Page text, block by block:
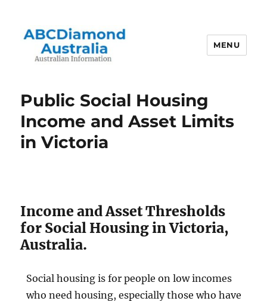
MENU
Public Social Housing
Income and Asset Limits
in Victoria
Income and Asset Thresholds
for Social Housing in Victoria,
Australia.
Social housing is for people on low incomes
who need housing, especially those who have